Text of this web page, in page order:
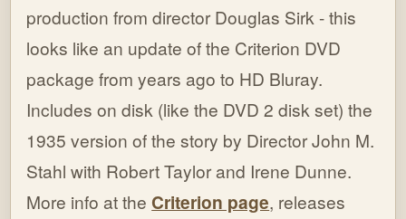
production from director Douglas Sirk - this
looks like an update of the Criterion DVD
package from years ago to HD Bluray.
Includes on disk (like the DVD 2 disk set) the
1935 version of the story by Director John M.
Stahl with Robert Taylor and Irene Dunne.
More info at the Criterion page, releases